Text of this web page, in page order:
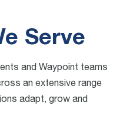
Serve
and Waypoint teams
an extensive range
adapt, grow and